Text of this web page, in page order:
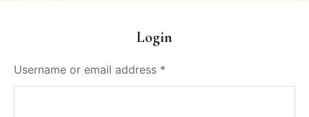
Login
Username or email address *